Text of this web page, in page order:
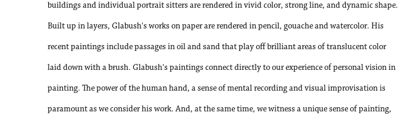
buildings and individual portrait sitters are rendered in vivid color, strong line, and dynamic shape.
Built up in layers, Glabush's works on paper are rendered in pencil, gouache and watercolor. His
recent paintings include passages in oil and sand that play off brilliant areas of translucent color
laid down with a brush. Glabush's paintings connect directly to our experience of personal vision in
painting. The power of the human hand, a sense of mental recording and visual improvisation is
paramount as we consider his work. And, at the same time, we witness a unique sense of painting,